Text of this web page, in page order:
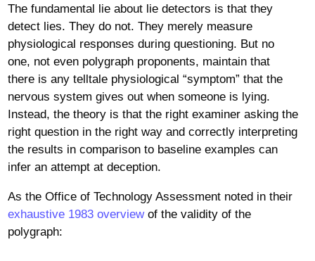
The fundamental lie about lie detectors is that they
detect lies. They do not. They merely measure
physiological responses during questioning. But no
one, not even polygraph proponents, maintain that
there is any telltale physiological “symptom” that the
nervous system gives out when someone is lying.
Instead, the theory is that the right examiner asking the
right question in the right way and correctly interpreting
the results in comparison to baseline examples can
infer an attempt at deception.
As the Office of Technology Assessment noted in their
exhaustive 1983 overviewof the validity of the
polygraph: